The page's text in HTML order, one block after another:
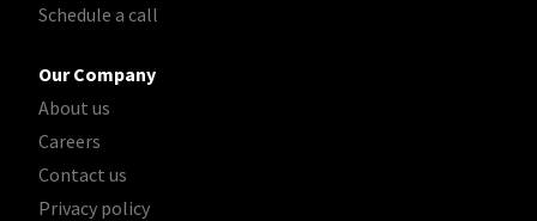
Schedule a call
Our Company
About us
Careers
Contact us
Privacy policy